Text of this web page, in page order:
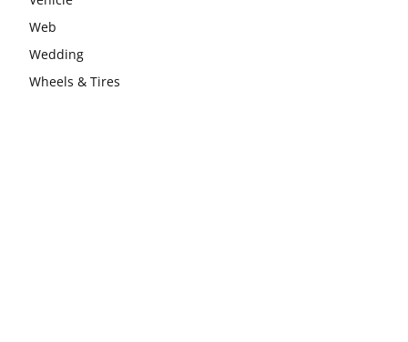
Web
Wedding
Wheels & Tires